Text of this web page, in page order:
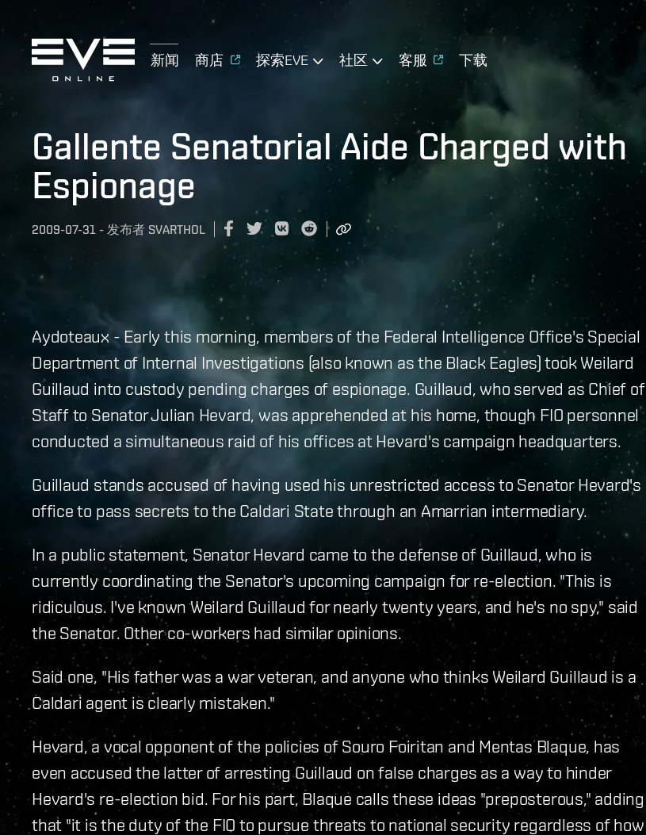
新闻 商店 探索EVE 社区 客服 下载
Gallente Senatorial Aide Charged with
Espionage
2009-07-31 - 发布者 SVARTHOL
Aydoteaux - Early this morning, members of the Federal Intelligence Office's Special
Department of Internal Investigations (also known as the Black Eagles) took Weilard
Guillaud into custody pending charges of espionage. Guillaud, who served as Chief of
Staff to Senator Julian Hevard, was apprehended at his home, though FIO personnel
conducted a simultaneous raid of his offices at Hevard's campaign headquarters.
Guillaud stands accused of having used his unrestricted access to Senator Hevard's
office to pass secrets to the Caldari State through an Amarrian intermediary.
In a public statement, Senator Hevard came to the defense of Guillaud, who is
currently coordinating the Senator's upcoming campaign for re-election. "This is
ridiculous. I've known Weilard Guillaud for nearly twenty years, and he's no spy," said
the Senator. Other co-workers had similar opinions.
Said one, "His father was a war veteran, and anyone who thinks Weilard Guillaud is a
Caldari agent is clearly mistaken."
Hevard, a vocal opponent of the policies of Souro Foiritan and Mentas Blaque, has
even accused the latter of arresting Guillaud on false charges as a way to hinder
Hevard's re-election bid. For his part, Blaque calls these ideas "preposterous," adding
that "it is the duty of the FIO to pursue threats to national security regardless of how